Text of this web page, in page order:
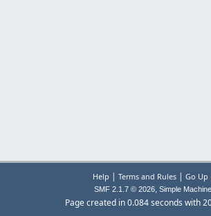
Help | Terms and Rules| Go
SMF 2.1.7 © 2026, Simple
Page created in 0.084 seconds with